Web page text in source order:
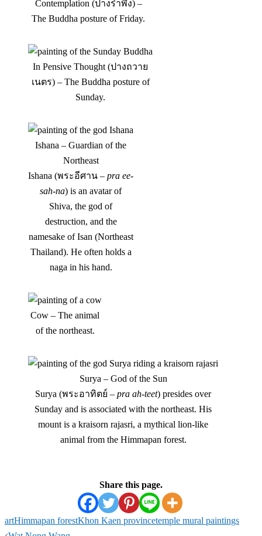
Contemplation (ปางรำพึง) –
The Buddha posture of Friday.
In Pensive Thought (ปางถวาย
เนตร) – The Buddha posture of
Sunday.
Ishana – Guardian of the
Northeast
Ishana (พระอีศาน – pra ee-
sah-na) is an avatar of
Shiva, the god of
destruction, and the
namesake of Isan (Northeast
Thailand). He often holds a
naga in his hand.
Cow – The animal
of the northeast.
Surya – God of the Sun
Surya (พระอาทิตย์ – pra ah-teet) presides over
Sunday and is associated with the northeast. His
mount is a kraisorn rajasri, a mythical lion-like
animal from the Himmapan forest.
Share this page.
artHimmapan forestKhon Kaen provincetemple mural paintings